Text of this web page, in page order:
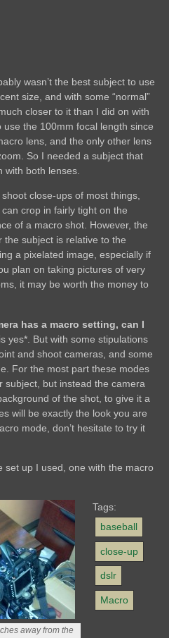
wasn’t the best subject to use
size, and with some “normal”
closer to it than I did on with
the 100mm focal length since
lens, and the only other lens
So I needed a subject that
with both lenses.
close-ups of most things,
crop in fairly tight on the
of a macro shot. However, the
subject is relative to the
a pixelated image, especially if
plan on taking pictures of very
it may be worth the money to
has a macro setting, can I
yes*. But with some stipulations
and shoot cameras, and some
For the most part these modes
subject, but instead the camera
of the shot, to give it a
will be exactly the look you are
mode, don’t hesitate to try it
set up I used, one with the macro
away from the
Tags:
baseball
close-up
dslr
Macro